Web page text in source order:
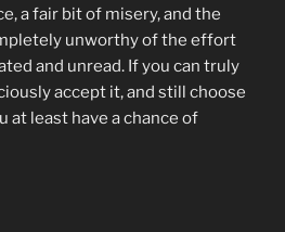
a fair bit of misery, and the
unworthy of the effort
and unread. If you can truly
accept it, and still choose
at least have a chance of